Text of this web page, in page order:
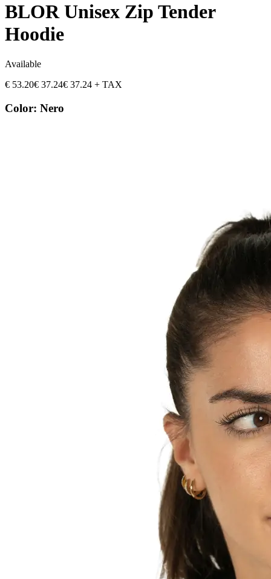
BLOR Unisex Zip Tender
Hoodie
Available
€ 53.20€ 37.24€ 37.24 + TAX
Color: Nero